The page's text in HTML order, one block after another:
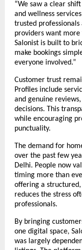
“We saw a clear
and wellness
trusted
providers want
Salonist is built to
make bookings
everyone involved.”
Customer trust
Profiles include
and genuine
decisions. This
while encouraging
punctuality.
The demand for
over the past few
Delhi. People now
timing more than
offering a
reduces the stress
professionals.
By bringing
one digital space,
was largely